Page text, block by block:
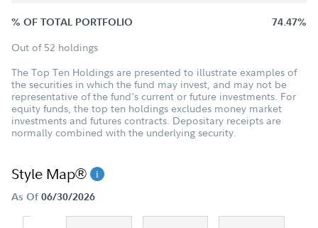
% OF TOTAL PORTFOLIO 74.47%
Out of 52 holdings
The Top Ten Holdings are presented to illustrate examples of
the securities in which the fund may invest, and may not be
representative of the fund's current or future investments. For
equity funds, the top ten holdings excludes money market
investments and futures contracts. Depositary receipts are
normally combined with the underlying security.
Style Map®
As Of 06/30/2026